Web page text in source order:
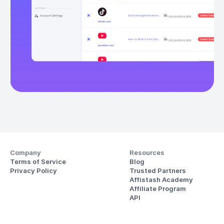
Company
Terms of Service
Privacy Policy
Resources
Blog
Trusted Partners
Affistash Academy
Affiliate Program
API